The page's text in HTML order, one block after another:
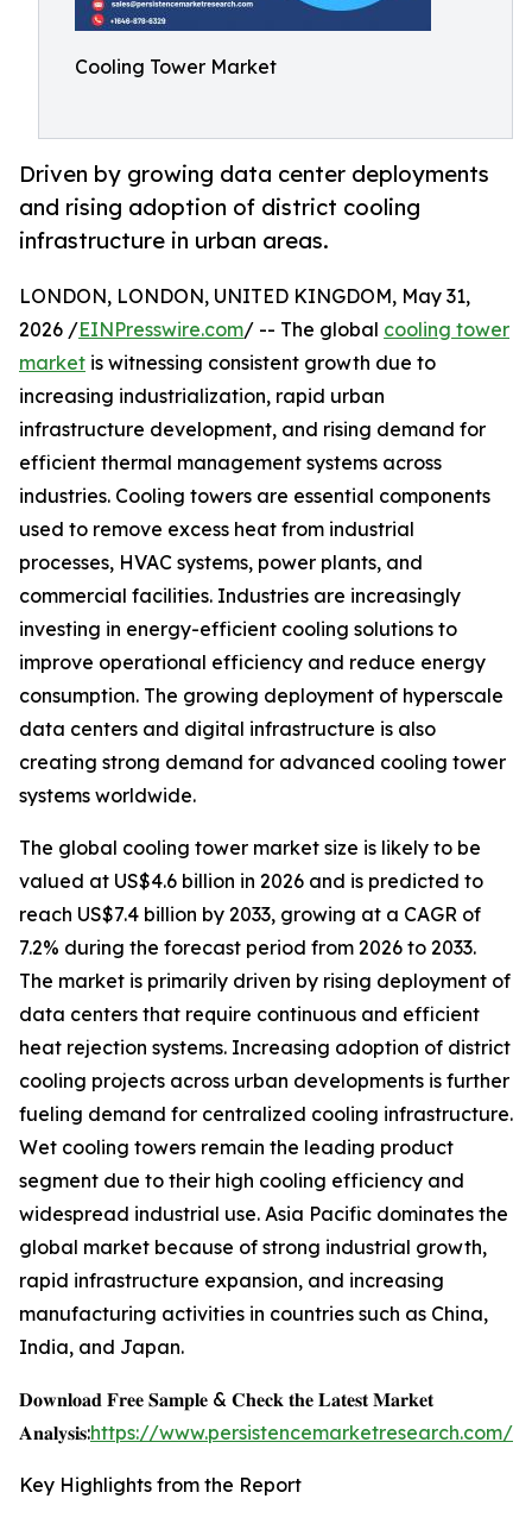
Cooling Tower Market
Driven by growing data center deployments
and rising adoption of district cooling
infrastructure in urban areas.
LONDON, LONDON, UNITED KINGDOM, May 31,
2026 /EINPresswire.com/ -- The global cooling tower
market is witnessing consistent growth due to
increasing industrialization, rapid urban
infrastructure development, and rising demand for
efficient thermal management systems across
industries. Cooling towers are essential components
used to remove excess heat from industrial
processes, HVAC systems, power plants, and
commercial facilities. Industries are increasingly
investing in energy-efficient cooling solutions to
improve operational efficiency and reduce energy
consumption. The growing deployment of hyperscale
data centers and digital infrastructure is also
creating strong demand for advanced cooling tower
systems worldwide.
The global cooling tower market size is likely to be
valued at US$4.6 billion in 2026 and is predicted to
reach US$7.4 billion by 2033, growing at a CAGR of
7.2% during the forecast period from 2026 to 2033.
The market is primarily driven by rising deployment of
data centers that require continuous and efficient
heat rejection systems. Increasing adoption of district
cooling projects across urban developments is further
fueling demand for centralized cooling infrastructure.
Wet cooling towers remain the leading product
segment due to their high cooling efficiency and
widespread industrial use. Asia Pacific dominates the
global market because of strong industrial growth,
rapid infrastructure expansion, and increasing
manufacturing activities in countries such as China,
India, and Japan.
𝐃𝐨𝐰𝐧𝐥𝐨𝐚𝐝 𝐅𝐫𝐞𝐞 𝐒𝐚𝐦𝐩𝐥𝐞 & 𝐂𝐡𝐞𝐜𝐤 𝐭𝐡𝐞 𝐋𝐚𝐭𝐞𝐬𝐭 𝐌𝐚𝐫𝐤𝐞𝐭
𝐀𝐧𝐚𝐥𝐲𝐬𝐢𝐬:https://www.persistencemarketresearch.com/
Key Highlights from the Report